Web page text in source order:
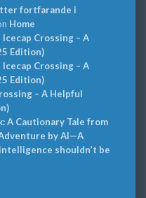
fortfarande i
Home
Crossing – A
Edition)
Crossing – A
Edition)
– A Helpful
A Cautionary Tale from
by AI—A
shouldn’t be